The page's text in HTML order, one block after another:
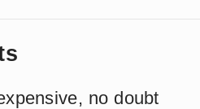
no doubt